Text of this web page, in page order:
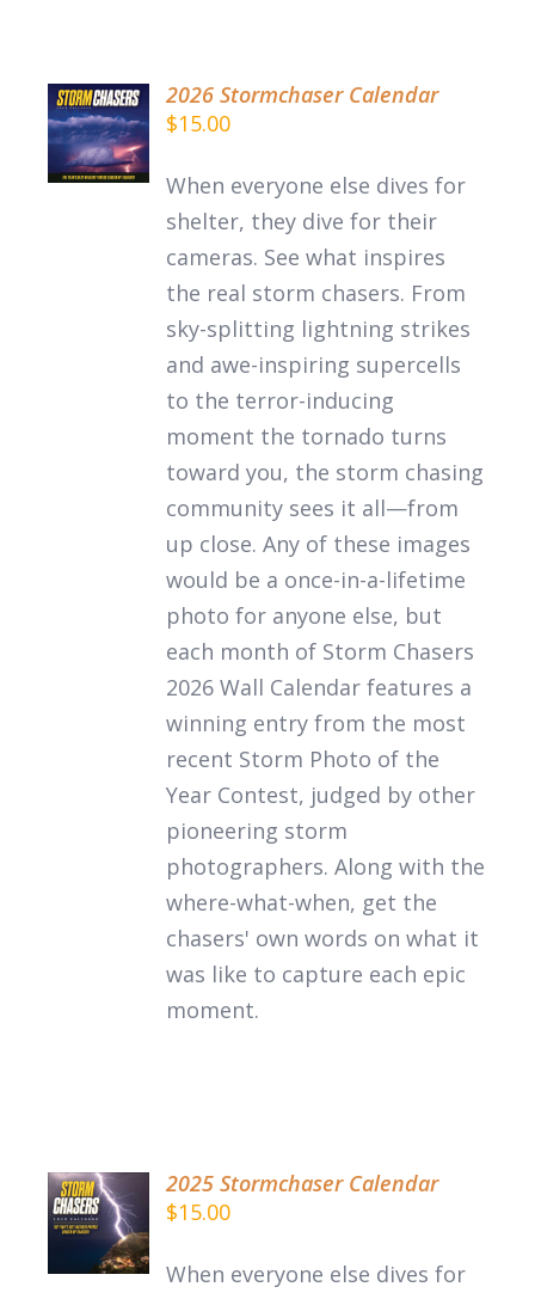
ADD TO
CART
/
DETAILS
2026 Stormchaser Calendar
$15.00
When everyone else dives for
shelter, they dive for their
cameras. See what inspires
the real storm chasers. From
sky-splitting lightning strikes
and awe-inspiring supercells
to the terror-inducing
moment the tornado turns
toward you, the storm chasing
community sees it all—from
up close. Any of these images
would be a once-in-a-lifetime
photo for anyone else, but
each month of Storm Chasers
2026 Wall Calendar features a
winning entry from the most
recent Storm Photo of the
Year Contest, judged by other
pioneering storm
photographers. Along with the
where-what-when, get the
chasers' own words on what it
was like to capture each epic
moment.
DETAILS
2025 Stormchaser Calendar
$15.00
When everyone else dives for